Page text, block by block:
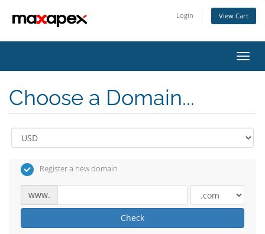
Login View Cart
Choose a Domain...
Register a new domain
www.
Check